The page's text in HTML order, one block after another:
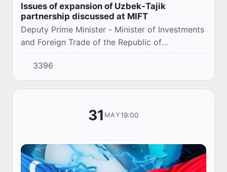
Issues of expansion of Uzbek-Tajik
partnership discussed at MIFT
Deputy Prime Minister - Minister of Investments
and Foreign Trade of the Republic of
Uzbekistan S. Umurzakov met with First Deputy
Prime Minister of the Republic of Tajikistan D.
S...
3396
31 MAY19:00